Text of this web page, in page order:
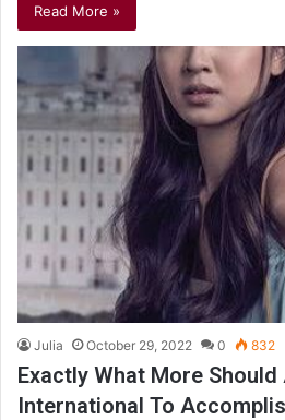
Read More »
Julia October 29, 2022 0 832
Exactly What More
International To